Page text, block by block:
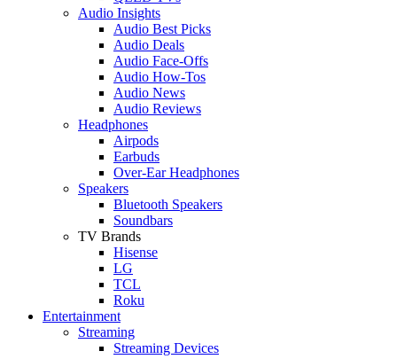
Audio Insights
Audio Best Picks
Audio Deals
Audio Face-Offs
Audio How-Tos
Audio News
Audio Reviews
Headphones
Airpods
Earbuds
Over-Ear Headphones
Speakers
Bluetooth Speakers
Soundbars
TV Brands
Hisense
LG
TCL
Roku
Entertainment
Streaming
Streaming Devices